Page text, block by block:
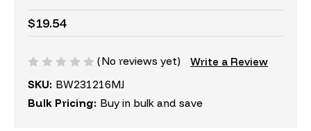
$19.54
(No reviews yet)
Write a Review
SKU: BW231216MJ
Bulk Pricing: Buy in bulk and save